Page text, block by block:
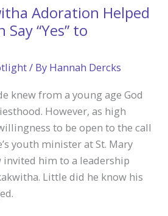
Adoration Helped
“Yes” to
/ By Hannah Dercks
knew from a young age God
However, as high
to be open to the call
youth minister at St. Mary
invited him to a leadership
Little did he know his